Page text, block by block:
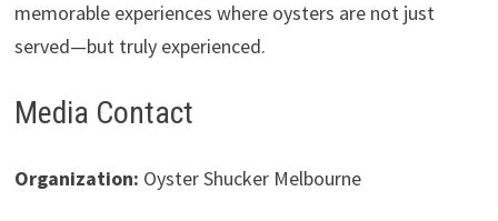
memorable experiences where oysters are not just
served—but truly experienced.
Media Contact
Organization: Oyster Shucker Melbourne